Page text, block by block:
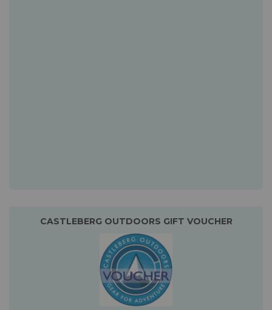
CASTLEBERG OUTDOORS GIFT VOUCHER